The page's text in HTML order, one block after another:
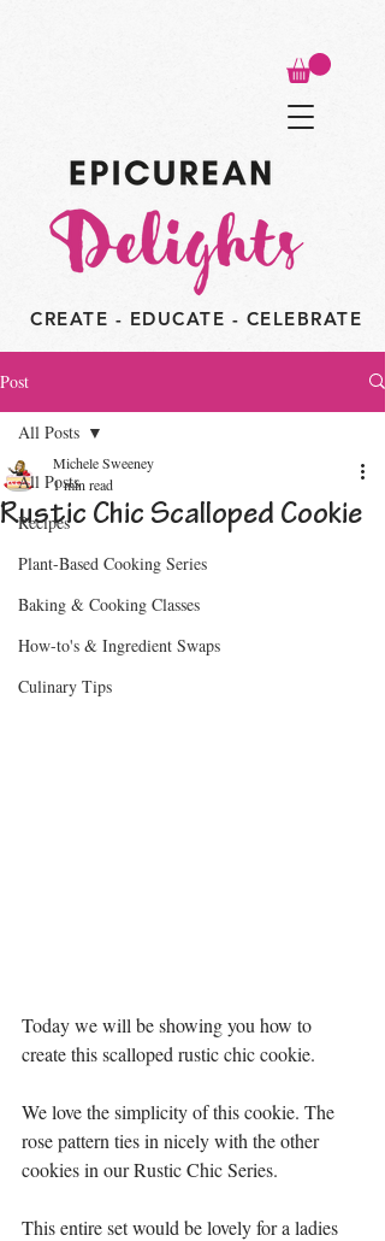
CREATE - EDUCATE - CELEBRATE
Post
All Posts
Recipes
Plant-Based Cooking Series
Baking & Cooking Classes
How-to's & Ingredient Swaps
Culinary Tips
All Posts
Rustic Chic Scalloped Cookie
Michele Sweeney
1 min read
Today we will be showing you how to
create this scalloped rustic chic cookie.
We love the simplicity of this cookie. The
rose pattern ties in nicely with the other
cookies in our Rustic Chic Series.
This entire set would be lovely for a ladies